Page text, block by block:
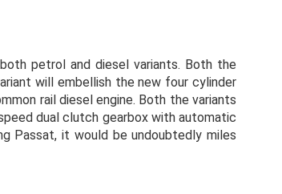
petrol and diesel variants. Both the
will embellish the new four cylinder
rail diesel engine. Both the variants
dual clutch gearbox with automatic
Passat, it would be undoubtedly miles